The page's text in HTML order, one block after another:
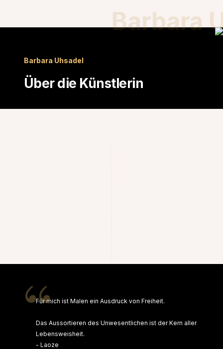
Barbara
Barbara Uhsadel
Über die Künstlerin
“
Für mich ist Malen ein Ausdruck von Freiheit.
Das Aussortieren des Unwesentlichen ist der Kern aller
Lebensweisheit.
- Laoze